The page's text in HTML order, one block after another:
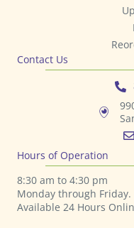
Contact Us
Hours of Operation
8:30 am to 4:30 pm
Monday through Friday.
Available 24 Hours